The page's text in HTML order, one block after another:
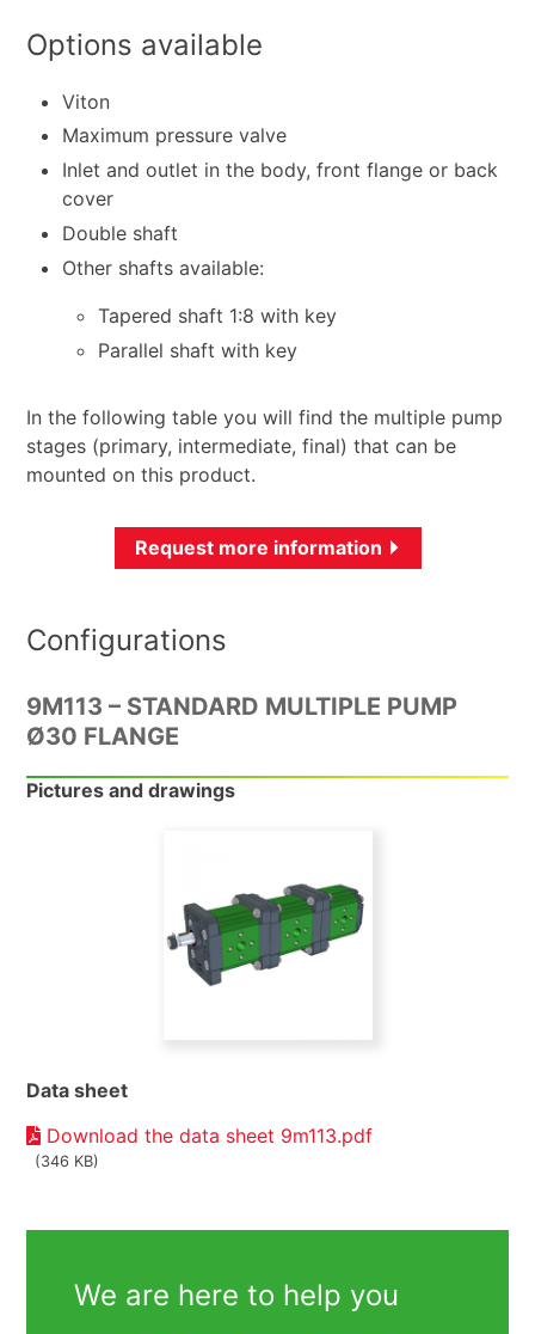
Options available
Viton
Maximum pressure valve
Inlet and outlet in the body, front flange or back
cover
Double shaft
Other shafts available:
Tapered shaft 1:8 with key
Parallel shaft with key
In the following table you will find the multiple pump
stages (primary, intermediate, final) that can be
mounted on this product.
Request more information
Configurations
9M113 – STANDARD MULTIPLE PUMP
Ø30 FLANGE
Pictures and drawings
Data sheet
Download the data sheet 9m113.pdf
(346 KB)
We are here to help you